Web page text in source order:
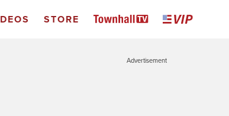
STORE
Advertisement